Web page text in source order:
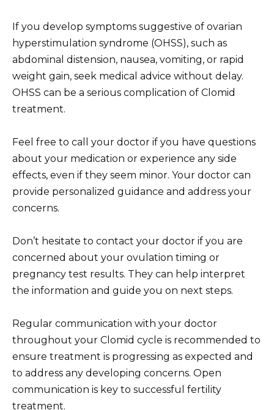
If you develop symptoms suggestive of ovarian
hyperstimulation syndrome (OHSS), such as
abdominal distension, nausea, vomiting, or rapid
weight gain, seek medical advice without delay.
OHSS can be a serious complication of Clomid
treatment.
Feel free to call your doctor if you have questions
about your medication or experience any side
effects, even if they seem minor. Your doctor can
provide personalized guidance and address your
concerns.
Don’t hesitate to contact your doctor if you are
concerned about your ovulation timing or
pregnancy test results. They can help interpret
the information and guide you on next steps.
Regular communication with your doctor
throughout your Clomid cycle is recommended to
ensure treatment is progressing as expected and
to address any developing concerns. Open
communication is key to successful fertility
treatment.